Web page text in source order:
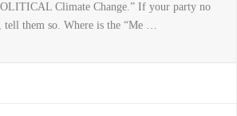
Climate Change.” If your party no
tell them so. Where is the “Me …